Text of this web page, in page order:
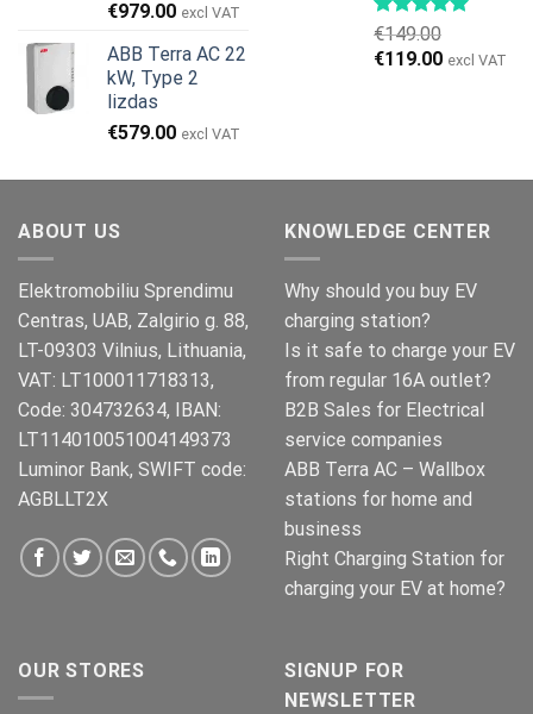
Original
was:
€999.00.
€979.00Current
is:
€979.00.
excl VAT
ABB Terra AC 22
kW, Type 2
lizdas
€579.00 excl VAT
€149.00
Original
€119.00Current
excl VAT
ABOUT US
Elektromobiliu Sprendimu
Centras, UAB, Zalgirio g. 88,
LT-09303 Vilnius, Lithuania,
VAT: LT100011718313,
Code: 304732634, IBAN:
LT114010051004149373
Luminor Bank, SWIFT code:
AGBLLT2X
KNOWLEDGE CENTER
Why should you buy EV
charging station?
Is it safe to charge your EV
from regular 16A outlet?
B2B Sales for Electrical
service companies
ABB Terra AC – Wallbox
stations for home and
business
Right Charging Station for
charging your EV at home?
OUR STORES
SIGNUP FOR
NEWSLETTER